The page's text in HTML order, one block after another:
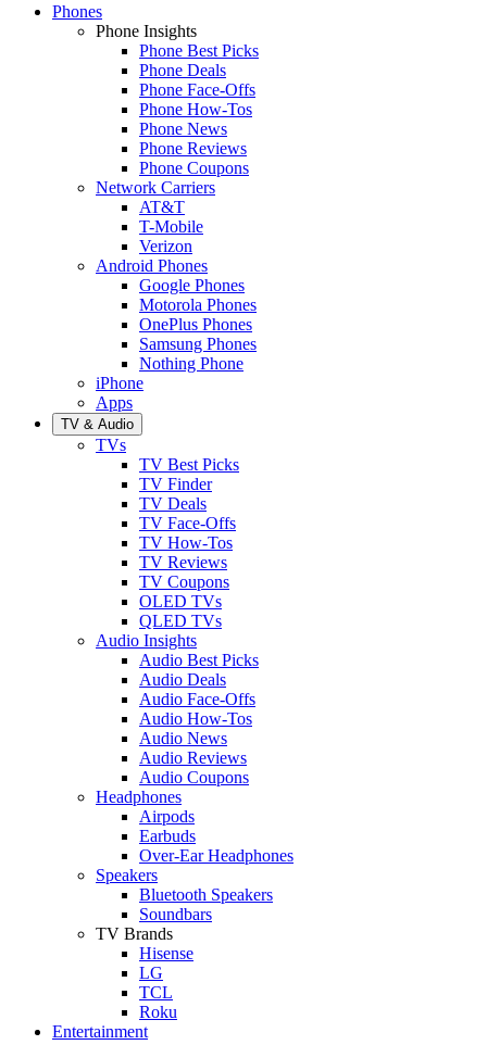
Phones
Phone Insights
Phone Best Picks
Phone Deals
Phone Face-Offs
Phone How-Tos
Phone News
Phone Reviews
Phone Coupons
Network Carriers
AT&T
T-Mobile
Verizon
Android Phones
Google Phones
Motorola Phones
OnePlus Phones
Samsung Phones
Nothing Phone
iPhone
Apps
TV & Audio
TVs
TV Best Picks
TV Finder
TV Deals
TV Face-Offs
TV How-Tos
TV Reviews
TV Coupons
OLED TVs
QLED TVs
Audio Insights
Audio Best Picks
Audio Deals
Audio Face-Offs
Audio How-Tos
Audio News
Audio Reviews
Audio Coupons
Headphones
Airpods
Earbuds
Over-Ear Headphones
Speakers
Bluetooth Speakers
Soundbars
TV Brands
Hisense
LG
TCL
Roku
Entertainment